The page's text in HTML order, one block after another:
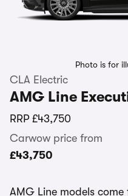
Photo is for
CLA Electric
AMG Line
RRP £43,750
Carwow price from
£43,750
AMG Line models